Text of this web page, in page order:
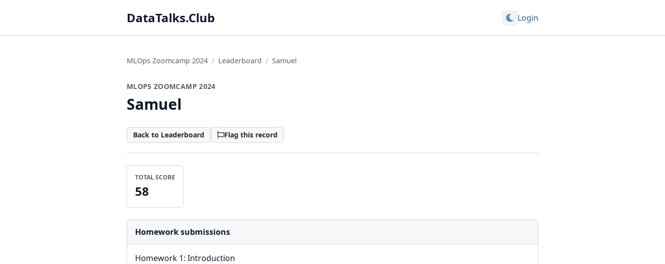
DataTalks.Club Login
MLOps Zoomcamp 2024 Leaderboard Samuel
MLOPS ZOOMCAMP 2024
Samuel
Back to Leaderboard Flag this record
TOTAL SCORE
58
Homework submissions
Homework 1: Introduction